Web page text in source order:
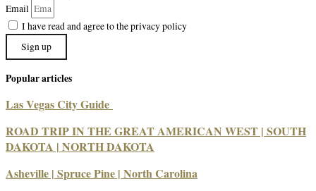
Email
I have read and agree to the privacy policy
Sign up
Popular articles
Las Vegas City Guide
ROAD TRIP IN THE GREAT AMERICAN WEST | SOUTH
DAKOTA | NORTH DAKOTA
Asheville | Spruce Pine | North Carolina